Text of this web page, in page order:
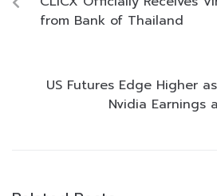
from Bank of Thailand
US Futures Edge Higher
Nvidia Earnings